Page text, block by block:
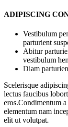
ADIPISCING
Vestibulum
parturient
Abitur
vestibulum
Diam
Scelerisque
lectus faucibus
eros.Condimentum
elementum nam
elit ut volutpat.